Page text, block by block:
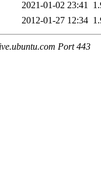
2021-01-02 23:41
2012-01-27 12:34
Port 443